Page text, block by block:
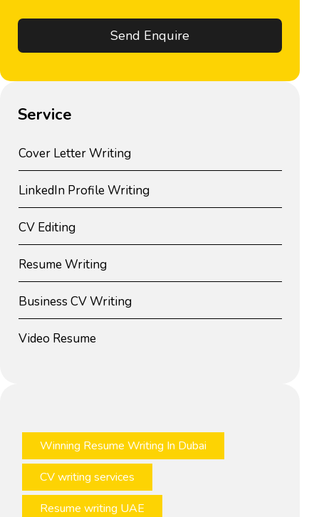
Service
Cover Letter Writing
LinkedIn Profile Writing
CV Editing
Resume Writing
Business CV Writing
Video Resume
Winning Resume Writing In Dubai
CV writing services
Resume writing UAE